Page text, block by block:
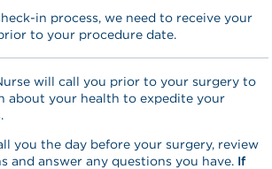
in process, we need to receive your
to your procedure date.
will call you prior to your surgery to
about your health to expedite your
you the day before your surgery, review
and answer any questions you have. If